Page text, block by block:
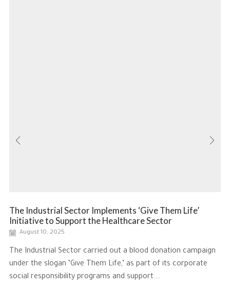
The Industrial Sector Implements ‘Give Them Life’
Initiative to Support the Healthcare Sector
August 10, 2025
The Industrial Sector carried out a blood donation campaign
under the slogan ‘Give Them Life,’ as part of its corporate
social responsibility programs and support...